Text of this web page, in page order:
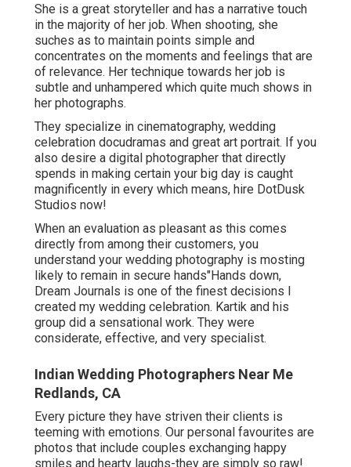
She is a great storyteller and has a narrative touch
in the majority of her job. When shooting, she
suches as to maintain points simple and
concentrates on the moments and feelings that are
of relevance. Her technique towards her job is
subtle and unhampered which quite much shows in
her photographs.
They specialize in cinematography, wedding
celebration docudramas and great art portrait. If you
also desire a digital photographer that directly
spends in making certain your big day is caught
magnificently in every which means, hire DotDusk
Studios now!
When an evaluation as pleasant as this comes
directly from among their customers, you
understand your wedding photography is mosting
likely to remain in secure hands"Hands down,
Dream Journals is one of the finest decisions I
created my wedding celebration. Kartik and his
group did a sensational work. They were
considerate, effective, and very specialist.
Indian Wedding Photographers Near Me
Redlands, CA
Every picture they have striven their clients is
teeming with emotions. Our personal favourites are
photos that include couples exchanging happy
smiles and hearty laughs-they are simply so raw!